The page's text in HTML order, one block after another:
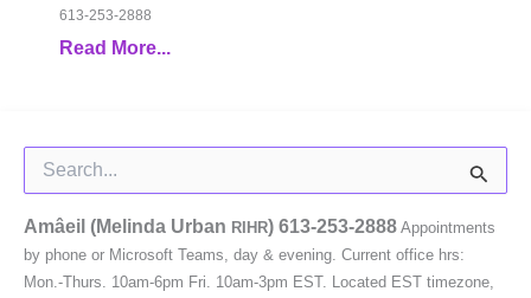
613-253-2888
Read More...
for:
Amâeil (Melinda Urban RIHR) 613-253-2888 Appointments
by phone or Microsoft Teams, day & evening. Current office hrs:
Mon.-Thurs. 10am-6pm Fri. 10am-3pm EST. Located EST timezone,